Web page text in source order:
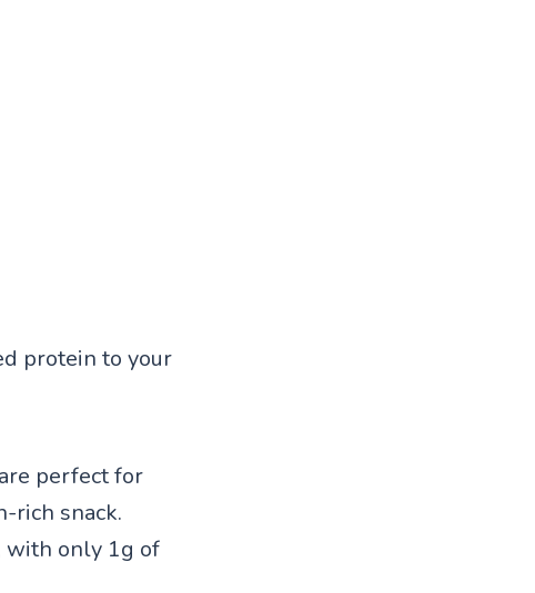
protein to your
perfect for
rich snack.
with only 1g of